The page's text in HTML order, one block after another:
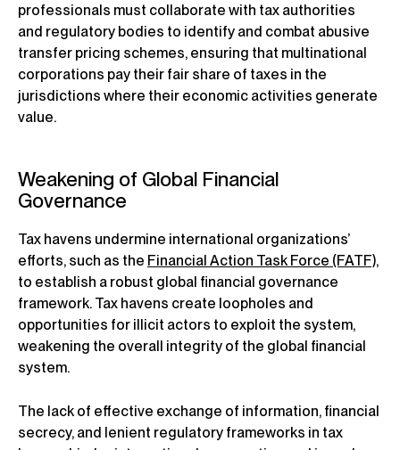
professionals must collaborate with tax authorities
and regulatory bodies to identify and combat abusive
transfer pricing schemes, ensuring that multinational
corporations pay their fair share of taxes in the
jurisdictions where their economic activities generate
value.
Weakening of Global Financial
Governance
Tax havens undermine international organizations’
efforts, such as the Financial Action Task Force (FATF),
to establish a robust global financial governance
framework. Tax havens create loopholes and
opportunities for illicit actors to exploit the system,
weakening the overall integrity of the global financial
system.
The lack of effective exchange of information, financial
secrecy, and lenient regulatory frameworks in tax